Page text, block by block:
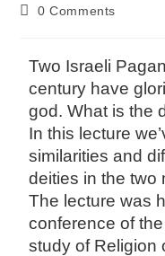
0 Comments
Two Israeli
century have
god. What is the
In this lecture
similarities and
deities in the two
The lecture was
conference of
study of Religion